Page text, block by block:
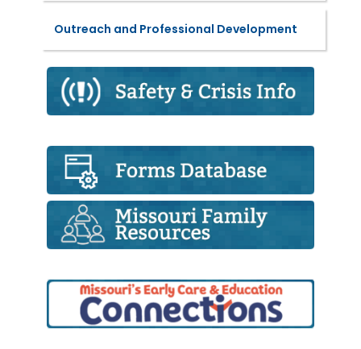
Outreach and Professional Development